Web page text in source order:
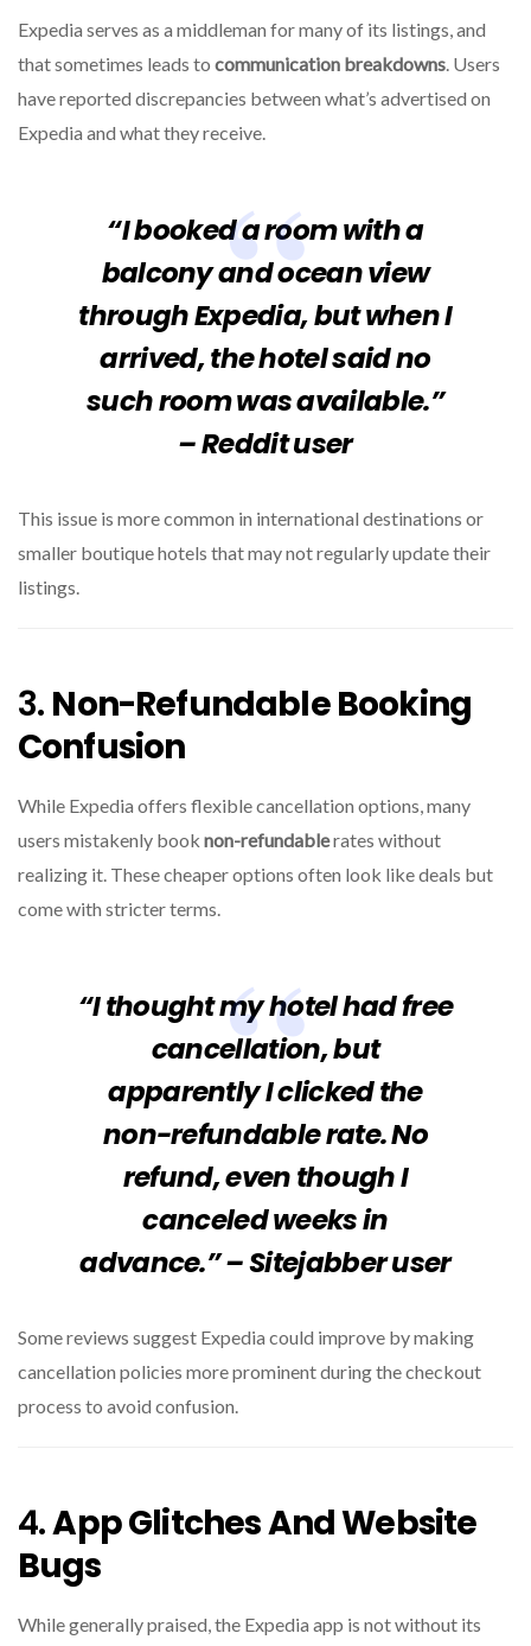
Expedia serves as a middleman for many of its listings, and
that sometimes leads to communication breakdowns . Users
have reported discrepancies between what’s advertised on
Expedia and what they receive.
“I booked a room with a
balcony and ocean view
through Expedia, but when I
arrived, the hotel said no
such room was available.”
– Reddit user
This issue is more common in international destinations or
smaller boutique hotels that may not regularly update their
listings.
3. Non-Refundable Booking
Confusion
While Expedia offers flexible cancellation options, many
users mistakenly book non-refundablerates without
realizing it. These cheaper options often look like deals but
come with stricter terms.
“I thought my hotel had free
cancellation, but
apparently I clicked the
non-refundable rate. No
refund, even though I
canceled weeks in
advance.” – Sitejabber user
Some reviews suggest Expedia could improve by making
cancellation policies more prominent during the checkout
process to avoid confusion.
4.App Glitches And Website
Bugs
While generally praised, the Expedia app is not without its